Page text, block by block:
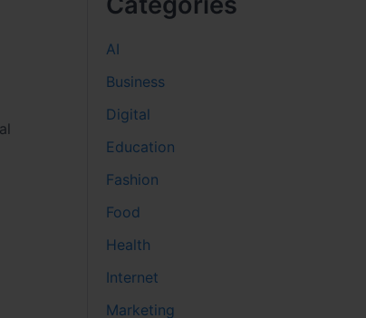
AI
Business
Digital
Education
Fashion
Food
Health
Internet
Marketing